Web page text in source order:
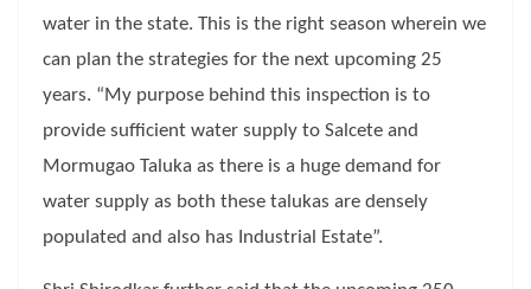
water in the state. This is the right season wherein we
can plan the strategies for the next upcoming 25
years. “My purpose behind this inspection is to
provide sufficient water supply to Salcete and
Mormugao Taluka as there is a huge demand for
water supply as both these talukas are densely
populated and also has Industrial Estate”.